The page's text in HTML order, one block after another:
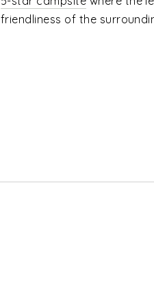
friendliness of the